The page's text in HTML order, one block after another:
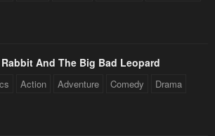
And The Big Bad Leopard
Action Adventure Comedy Drama